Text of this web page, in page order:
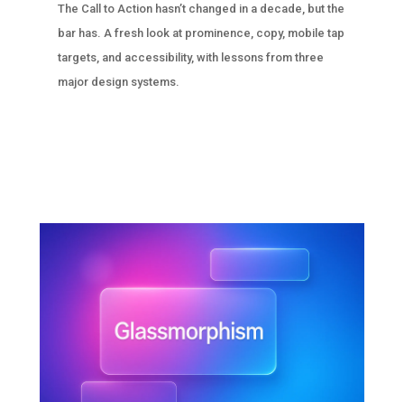
The Call to Action hasn’t changed in a decade, but the
bar has. A fresh look at prominence, copy, mobile tap
targets, and accessibility, with lessons from three
major design systems.